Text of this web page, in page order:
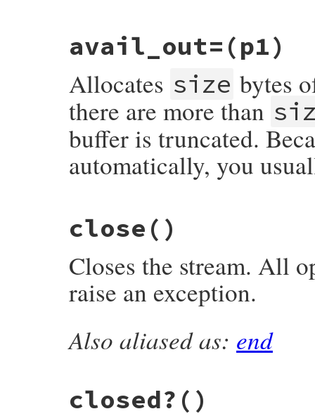
rb_zstream_avail_out(VALUE obj)
{
    struct zstream *z;
TypedData_Get_Struct(obj, struct
return rb_uint2inum(z-
}
avail_out= (p1)
Allocates size bytes
there are more than
buffer is truncated.
automatically, you
rb_zstream_set_avail_out(VALUE obj,
    struct zstream *z = get_zstream(obj);
zstream_expand_buffer_into(z,
    return size;
}
close ()
Closes the stream. All
raise an exception.
static VALUE
rb_zstream_end(VALUE obj)
}
Also aliased as: end
closed? ()